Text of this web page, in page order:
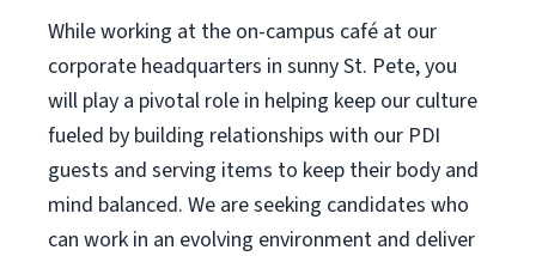
While working at the on-campus café at our
corporate headquarters in sunny St. Pete, you
will play a pivotal role in helping keep our culture
fueled by building relationships with our PDI
guests and serving items to keep their body and
mind balanced. We are seeking candidates who
can work in an evolving environment and deliver